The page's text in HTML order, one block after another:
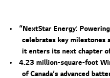
“NextStar Energy:
celebrates key milestones
it enters its next chapter
4.23 million-square-foot
of Canada’s advanced